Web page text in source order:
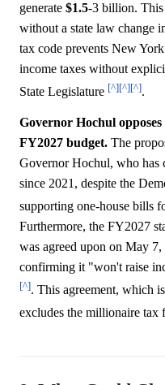
generate $1.5-3 billion. This
without a state law change
tax code prevents New
income taxes without
State Legislature [^][^][^].
Governor Hochul
FY2027 budget. The
Governor Hochul, who has
since 2021, despite the
supporting one-house bills
Furthermore, the FY2027
was agreed upon on May
confirming it "won't raise
[^]. This agreement, which
excludes the millionaire tax